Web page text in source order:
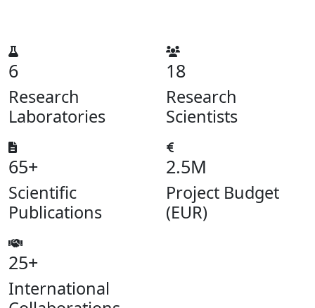
6
Research
Laboratories
18
Research
Scientists
65+
Scientific
Publications
2.5M
Project Budget
(EUR)
25+
International